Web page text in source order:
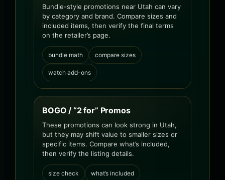
Bundle-style promotions near Utah can vary
by category and brand. Compare sizes and
included items, then verify the final terms
on the retailer’s page.
bundle math compare sizes
watch add-ons
BOGO / “2 for” Promos
These promotions can look strong in Utah,
but they may shift value to smaller sizes or
specific items. Compare what’s included,
then verify the listing details.
size check what’s included